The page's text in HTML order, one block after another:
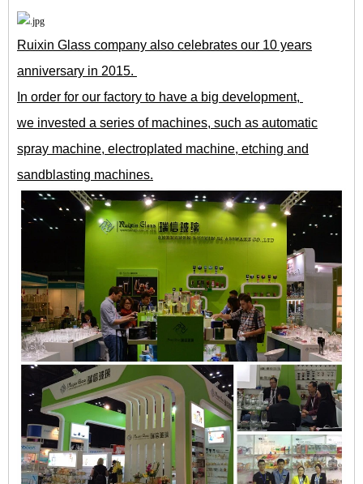
Ruixin Glass company also celebrates our 10 years
anniversary in 2015.
In order for our factory to have a big development,
we invested a series of machines, such as automatic
spray machine, electroplated machine, etching and
sandblasting machines.